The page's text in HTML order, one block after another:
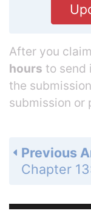
After you
hours to send
the
submission or
Previous